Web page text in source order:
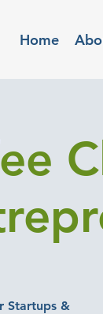
Home
Startups &